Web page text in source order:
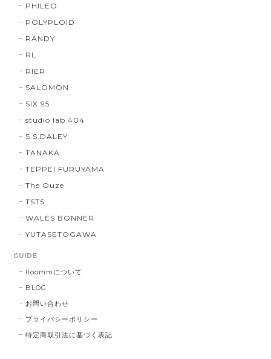
PHILEO
POLYPLOID
RANDY
RL
RIER
SALOMON
SIX 95
studio lab 404
S.S.DALEY
TANAKA
TEPPEI FURUYAMA
The Ouze
TSTS
WALES BONNER
YUTASETOGAWA
GUIDE
lloommについて
BLOG
お問い合わせ
プライバシーポリシー
特定商取引法に基づく表記